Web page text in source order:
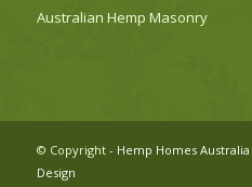
Australian Hemp Masonry
© Copyright - Hemp Homes Australia
Design